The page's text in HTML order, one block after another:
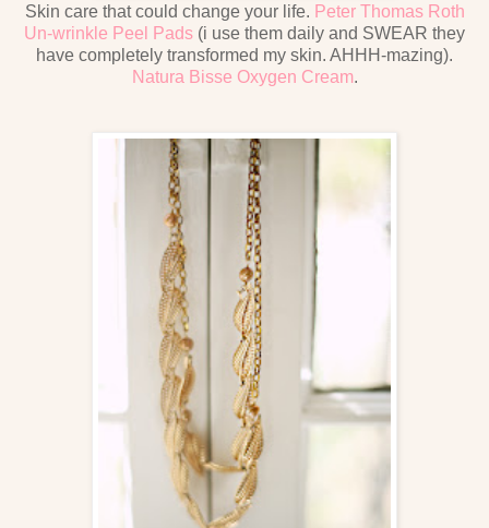
Skin care that could change your life. Peter Thomas Roth
Un-wrinkle Peel Pads (i use them daily and SWEAR they
have completely transformed my skin. AHHH-mazing).
Natura Bisse Oxygen Cream.